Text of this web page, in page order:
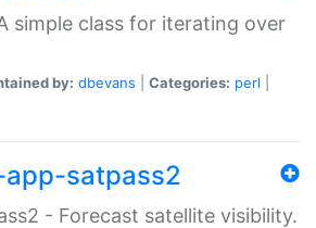
simple class for iterating over
by: dbevans Categories: perl
satpass2
- Forecast satellite visibility.